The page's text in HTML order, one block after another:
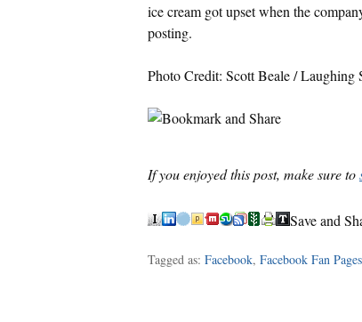
ice cream got upset when the
posting.
Photo Credit: Scott Beale / Laughing
If you enjoyed this post, make sure to
Save and
Tagged as: Facebook, Facebook Fan Pages